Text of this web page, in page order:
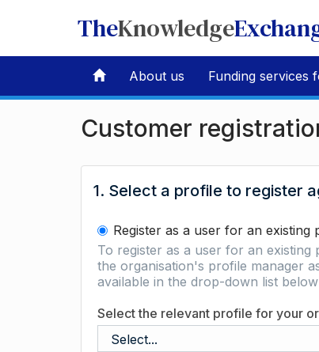
TheKnowledge
About us Funding services
Customer
1. Select a profile to register
Register as a user for an existing
To register as a user for an
the organisation's profile manager
available in the drop-down list
Select the relevant profile for your